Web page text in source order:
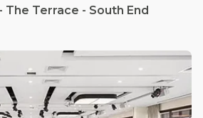
The Terrace - South End